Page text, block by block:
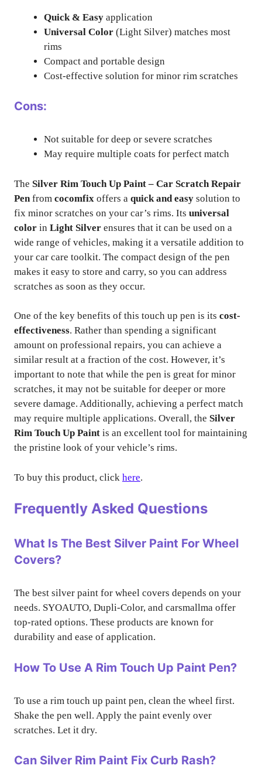
Quick & Easy application
Universal Color (Light Silver) matches most
rims
Compact and portable design
Cost-effective solution for minor rim scratches
Cons:
Not suitable for deep or severe scratches
May require multiple coats for perfect match
The Silver Rim Touch Up Paint – Car Scratch Repair
Pen from cocomfix offers a quick and easy solution to
fix minor scratches on your car’s rims. Its universal
color in Light Silver ensures that it can be used on a
wide range of vehicles, making it a versatile addition to
your car care toolkit. The compact design of the pen
makes it easy to store and carry, so you can address
scratches as soon as they occur.
One of the key benefits of this touch up pen is its cost-
effectiveness. Rather than spending a significant
amount on professional repairs, you can achieve a
similar result at a fraction of the cost. However, it’s
important to note that while the pen is great for minor
scratches, it may not be suitable for deeper or more
severe damage. Additionally, achieving a perfect match
may require multiple applications. Overall, the Silver
Rim Touch Up Paint is an excellent tool for maintaining
the pristine look of your vehicle’s rims.
To buy this product, click here.
Frequently Asked Questions
What Is The Best Silver Paint For Wheel
Covers?
The best silver paint for wheel covers depends on your
needs. SYOAUTO, Dupli-Color, and carsmallma offer
top-rated options. These products are known for
durability and ease of application.
How To Use A Rim Touch Up Paint Pen?
To use a rim touch up paint pen, clean the wheel first.
Shake the pen well. Apply the paint evenly over
scratches. Let it dry.
Can Silver Rim Paint Fix Curb Rash?